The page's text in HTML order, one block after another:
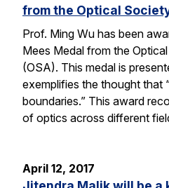
from the Optical
Prof. Ming Wu has been
Mees Medal from the
(OSA). This medal is
exemplifies the thought that
boundaries.” This award
of optics across different
April 12, 2017